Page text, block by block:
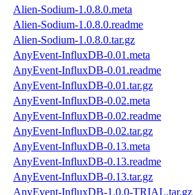
Alien-Sodium-1.0.8.0.meta
Alien-Sodium-1.0.8.0.readme
Alien-Sodium-1.0.8.0.tar.gz
AnyEvent-InfluxDB-0.01.meta
AnyEvent-InfluxDB-0.01.readme
AnyEvent-InfluxDB-0.01.tar.gz
AnyEvent-InfluxDB-0.02.meta
AnyEvent-InfluxDB-0.02.readme
AnyEvent-InfluxDB-0.02.tar.gz
AnyEvent-InfluxDB-0.13.meta
AnyEvent-InfluxDB-0.13.readme
AnyEvent-InfluxDB-0.13.tar.gz
AnyEvent-InfluxDB-1.0.0-TRIAL.tar.gz